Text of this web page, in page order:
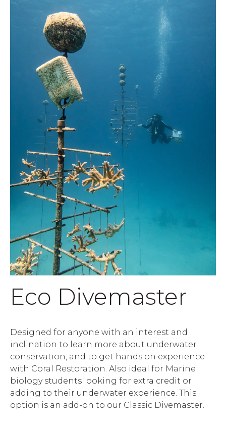
Eco Divemaster
Designed for anyone with an interest and
inclination to learn more about underwater
conservation, and to get hands on experience
with Coral Restoration. Also ideal for Marine
biology students looking for extra credit or
adding to their underwater experience. This
option is an add-on to our Classic Divemaster.